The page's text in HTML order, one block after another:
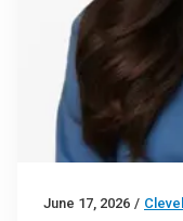
June 17, 2026 /